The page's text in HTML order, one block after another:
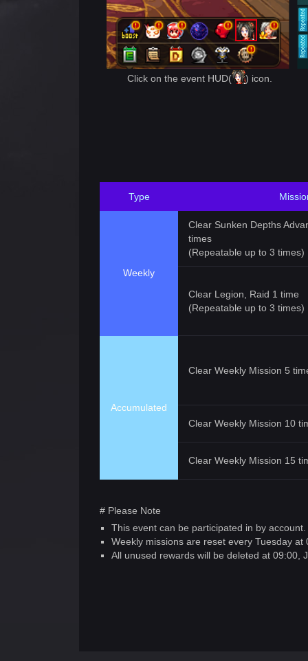
Click on the event HUD( ) icon.
Type
Weekly
Clear Sunken Depths
times
(Repeatable up to 3 times)
Clear Legion, Raid 1 time
(Repeatable up to 3 times)
Accumulated
Clear Weekly Mission 5
Clear Weekly Mission 10
Clear Weekly Mission 15
# Please Note
This event can be participated in by account.
Weekly missions are reset every Tuesday
All unused rewards will be deleted at 09:00,